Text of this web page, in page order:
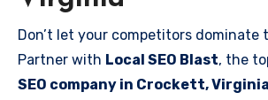
Don’t let your competitors dominate
Partner with Local SEO Blast, the
SEO company in Crockett, Virginia